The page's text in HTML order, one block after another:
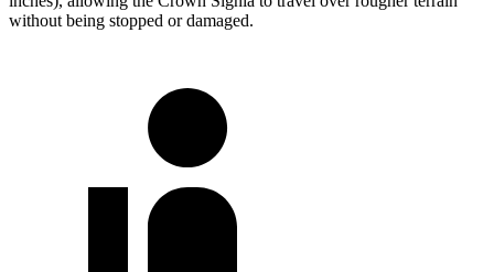
without being stopped or damaged.